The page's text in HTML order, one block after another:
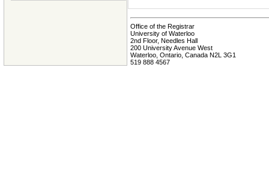
Office of the Registrar
University of Waterloo
2nd Floor, Needles Hall
200 University Avenue West
Waterloo, Ontario, Canada N2L 3G1
519 888 4567